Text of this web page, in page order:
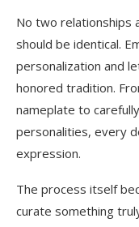
No two relationships
should be identical.
personalization and
honored tradition.
nameplate to
personalities, every
expression.
The process itself
curate something